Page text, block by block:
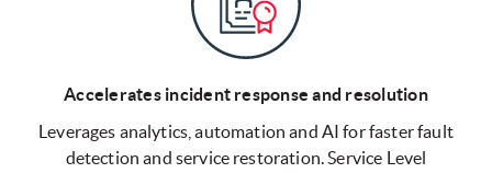
Accelerates incident response and resolution
Leverages analytics, automation and AI for faster fault
detection and service restoration. Service Level